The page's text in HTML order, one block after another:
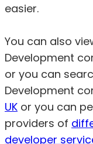
easier.
You can also
Development
or you can
Development
UK or you can
providers of
developer